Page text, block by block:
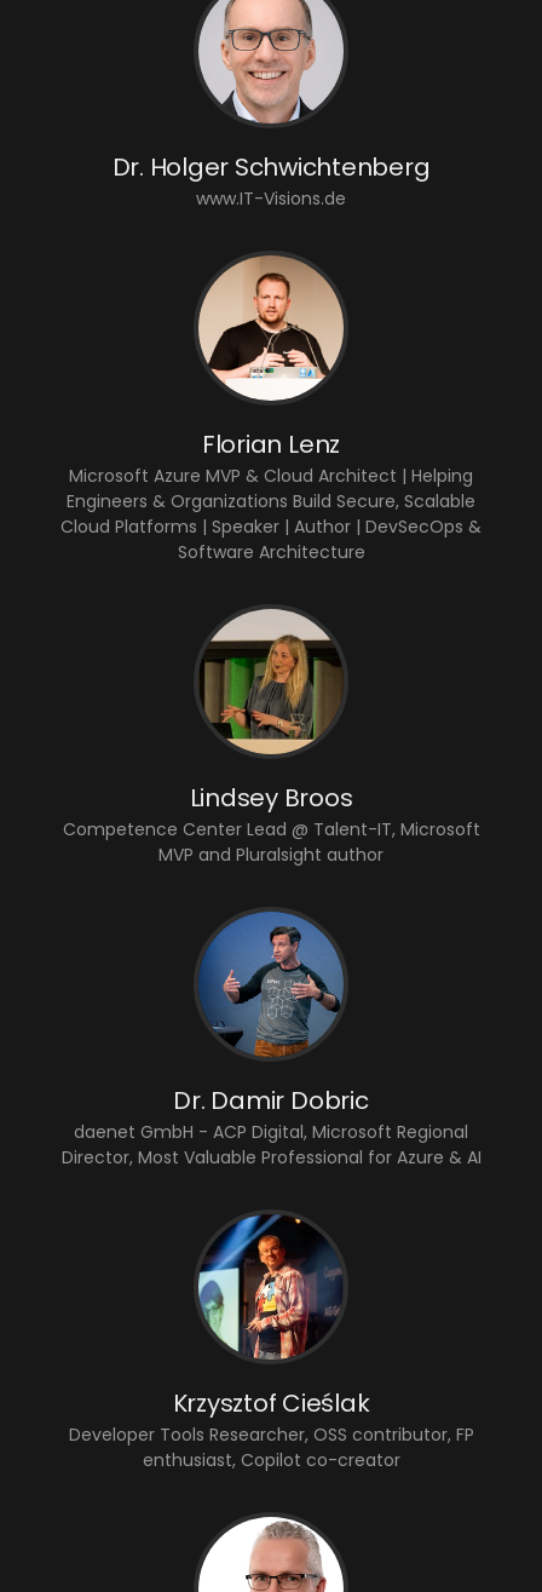
Dr. Holger Schwichtenberg
www.IT-Visions.de
Florian Lenz
Microsoft Azure MVP & Cloud Architect | Helping
Engineers & Organizations Build Secure, Scalable
Cloud Platforms | Speaker | Author | DevSecOps &
Software Architecture
Lindsey Broos
Competence Center Lead @ Talent-IT, Microsoft
MVP and Pluralsight author
Dr. Damir Dobric
daenet GmbH - ACP Digital, Microsoft Regional
Director, Most Valuable Professional for Azure & AI
Krzysztof Cieślak
Developer Tools Researcher, OSS contributor, FP
enthusiast, Copilot co-creator